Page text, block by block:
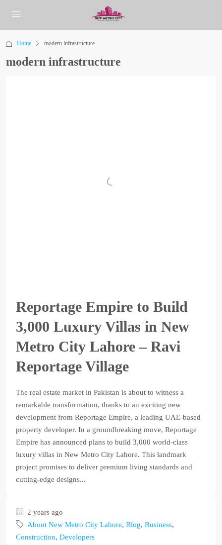
Home modern infrastructure
modern infrastructure
Reportage Empire to Build
3,000 Luxury Villas in New
Metro City Lahore – Ravi
Reportage Village
The real estate market in Pakistan is about to witness a
remarkable transformation, thanks to an exciting new
development from Reportage Empire, a leading UAE-based
property developer. In a groundbreaking move, Reportage
Empire has announced plans to build 3,000 world-class
luxury villas in New Metro City Lahore. This landmark
project promises to deliver premium living standards and
cutting-edge designs...
2 years ago
About New Metro City Lahore, Blog, Business,
Construction, Developers